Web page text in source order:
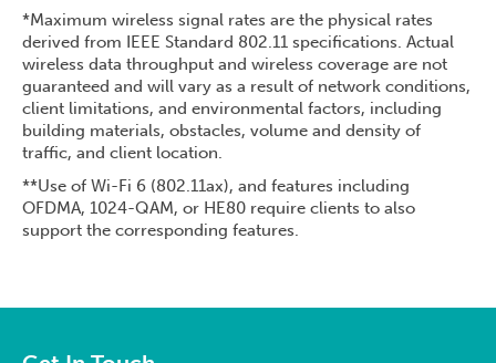
*Maximum wireless signal rates are the physical rates
derived from IEEE Standard 802.11 specifications. Actual
wireless data throughput and wireless coverage are not
guaranteed and will vary as a result of network conditions,
client limitations, and environmental factors, including
building materials, obstacles, volume and density of
traffic, and client location.
**Use of Wi-Fi 6 (802.11ax), and features including
OFDMA, 1024-QAM, or HE80 require clients to also
support the corresponding features.